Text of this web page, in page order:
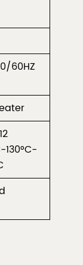
60HZ
130°C-